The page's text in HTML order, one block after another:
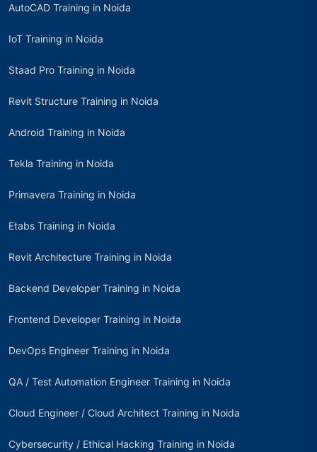
AutoCAD Training in Noida
IoT Training in Noida
Staad Pro Training in Noida
Revit Structure Training in Noida
Android Training in Noida
Tekla Training in Noida
Primavera Training in Noida
Etabs Training in Noida
Revit Architecture Training in Noida
Backend Developer Training in Noida
Frontend Developer Training in Noida
DevOps Engineer Training in Noida
QA / Test Automation Engineer Training in Noida
Cloud Engineer / Cloud Architect Training in Noida
Cybersecurity / Ethical Hacking Training in Noida